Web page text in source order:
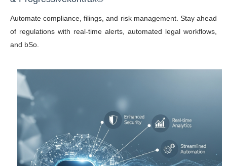
Automate compliance, filings, and risk management. Stay ahead
of regulations with real-time alerts, automated legal workflows,
and bSo.